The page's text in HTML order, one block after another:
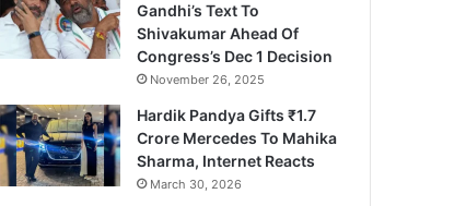
Gandhi’s Text To
Shivakumar Ahead Of
Congress’s Dec 1 Decision
November 26, 2025
Hardik Pandya Gifts ₹1.7
Crore Mercedes To Mahika
Sharma, Internet Reacts
March 30, 2026